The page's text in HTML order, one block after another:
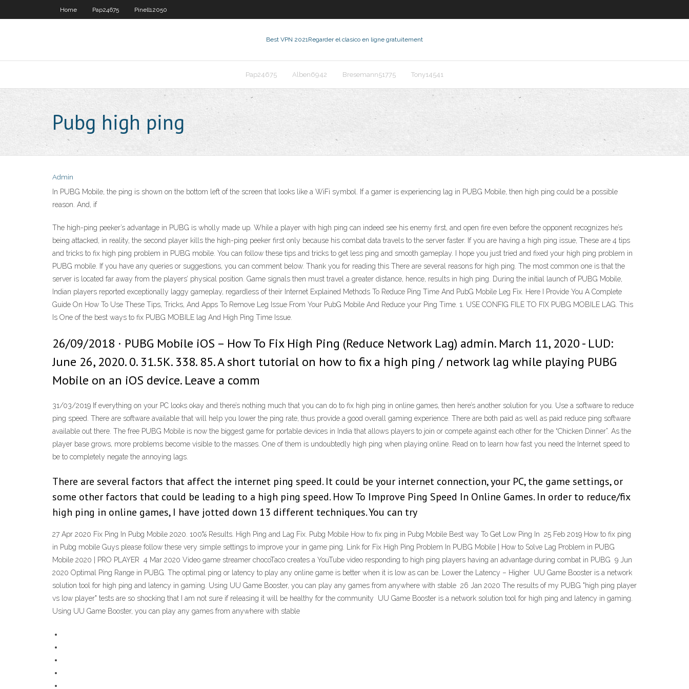
Home Pap24675 Pinell12050
Best VPN 2021Regarder el clasico en ligne gratuitement
Pap24675 Alben6942 Bresemann51775 Tony14541
Pubg high ping
Admin
In PUBG Mobile, the ping is shown on the bottom left of the screen that looks like a WiFi symbol. If a gamer is experiencing lag in PUBG Mobile, then high ping could be a possible
reason. And, if
The high-ping peeker’s advantage in PUBG is wholly made up. While a player with high ping can indeed see his enemy first, and open fire even before the opponent recognizes he’s
being attacked, in reality, the second player kills the high-ping peeker first only because his combat data travels to the server faster. If you are having a high ping issue, These are 4 tips
and tricks to fix high ping problem in PUBG mobile. You can follow these tips and tricks to get less ping and smooth gameplay. I hope you just tried and fixed your high ping problem in
PUBG mobile. If you have any queries or suggestions, you can comment below. Thank you for reading this There are several reasons for high ping. The most common one is that the
server is located far away from the players’ physical position. Game signals then must travel a greater distance, hence, results in high ping. During the initial launch of PUBG Mobile,
Indian players reported exceptionally laggy gameplay, regardless of their Internet Explained Methods To Reduce Ping Time And PubG Mobile Leg Fix. Here I Provide You A Complete
Guide On How To Use These Tips, Tricks, And Apps To Remove Leg Issue From Your PubG Mobile And Reduce your Ping Time. 1. USE CONFIG FILE TO FIX PUBG MOBILE LAG. This
Is One of the best ways to fix PUBG MOBILE lag And High Ping Time Issue.
26/09/2018 · PUBG Mobile iOS – How To Fix High Ping (Reduce Network Lag) admin. March 11, 2020 - LUD:
June 26, 2020. 0. 31.5K. 338. 85. A short tutorial on how to fix a high ping / network lag while playing PUBG
Mobile on an iOS device. Leave a comm
31/03/2019 If everything on your PC looks okay and there’s nothing much that you can do to fix high ping in online games, then here’s another solution for you. Use a software to reduce
ping speed. There are software available that will help you lower the ping rate, thus provide a good overall gaming experience. There are both paid as well as paid reduce ping software
available out there. The free PUBG Mobile is now the biggest game for portable devices in India that allows players to join or compete against each other for the “Chicken Dinner”. As the
player base grows, more problems become visible to the masses. One of them is undoubtedly high ping when playing online. Read on to learn how fast you need the Internet speed to
be to completely negate the annoying lags.
There are several factors that affect the internet ping speed. It could be your internet connection, your PC, the game settings, or
some other factors that could be leading to a high ping speed. How To Improve Ping Speed In Online Games. In order to reduce/fix
high ping in online games, I have jotted down 13 different techniques. You can try
27 Apr 2020 Fix Ping In Pubg Mobile 2020. 100% Results. High Ping and Lag Fix. Pubg Mobile How to fix ping in Pubg Mobile Best way To Get Low Ping In 25 Feb 2019 How to fix ping
in Pubg mobile Guys please follow these very simple settings to improve your in game ping. Link for Fix High Ping Problem In PUBG Mobile | How to Solve Lag Problem in PUBG
Mobile 2020 | PRO PLAYER 4 Mar 2020 Video game streamer chocoTaco creates a YouTube video responding to high ping players having an advantage during combat in PUBG 9 Jun
2020 Optimal Ping Range in PUBG. The optimal ping or latency to play any online game is better when it is low as can be. Lower the Latency – Higher UU Game Booster is a network
solution tool for high ping and latency in gaming. Using UU Game Booster, you can play any games from anywhere with stable 26 Jan 2020 The results of my PUBG "high ping player
vs low player" tests are so shocking that I am not sure if releasing it will be healthy for the community UU Game Booster is a network solution tool for high ping and latency in gaming.
Using UU Game Booster, you can play any games from anywhere with stable